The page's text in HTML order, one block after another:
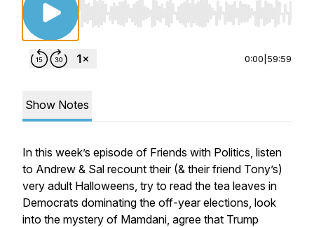
Use Left/Right to seek, Home/End to jump
0:00 59:59
Show Notes
In this week’s episode of Friends with Politics, listen
to Andrew & Sal recount their (& their friend Tony’s)
very adult Halloweens, try to read the tea leaves in
Democrats dominating the off-year elections, look
into the mystery of Mamdani, agree that Trump